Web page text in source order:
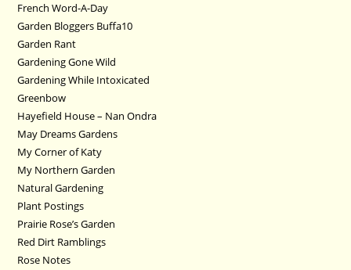
French Word-A-Day
Garden Bloggers Buffa10
Garden Rant
Gardening Gone Wild
Gardening While Intoxicated
Greenbow
Hayefield House – Nan Ondra
May Dreams Gardens
My Corner of Katy
My Northern Garden
Natural Gardening
Plant Postings
Prairie Rose’s Garden
Red Dirt Ramblings
Rose Notes